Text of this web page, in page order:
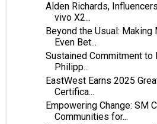
Alden Richards,
vivo X2...
Beyond the Usual:
Even Bet...
Sustained Commitment to
Philipp...
EastWest Earns 2025
Certifica...
Empowering Change: SM
Communities for...